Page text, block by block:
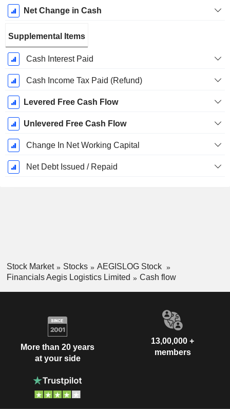
Net Change in Cash
Supplemental Items
Cash Interest Paid
Cash Income Tax Paid (Refund)
Levered Free Cash Flow
Unlevered Free Cash Flow
Change In Net Working Capital
Net Debt Issued / Repaid
Stock Market Stocks
AEGISLOG Stock
Financials Aegis Logistics Limited
Cash flow
More than 20 years
at your side
13,00,000 +
members